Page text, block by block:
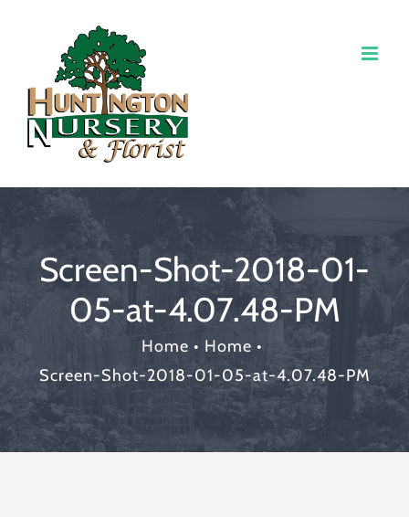
Screen-Shot-2018-01-
05-at-4.07.48-PM
Home • Home •
Screen-Shot-2018-01-05-at-4.07.48-PM